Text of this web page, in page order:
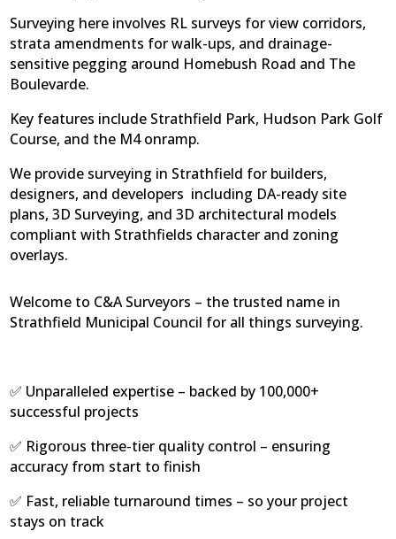
Surveying here involves RL surveys for view corridors,
strata amendments for walk-ups, and drainage-
sensitive pegging around Homebush Road and The
Boulevarde.
Key features include Strathfield Park, Hudson Park Golf
Course, and the M4 onramp.
We provide surveying in Strathfield for builders,
designers, and developers  including DA-ready site
plans, 3D Surveying, and 3D architectural models
compliant with Strathfields character and zoning
overlays.
Welcome to C&A Surveyors – the trusted name in
Strathfield Municipal Council for all things surveying.
✅ Unparalleled expertise – backed by 100,000+
successful projects
✅ Rigorous three-tier quality control – ensuring
accuracy from start to finish
✅ Fast, reliable turnaround times – so your project
stays on track